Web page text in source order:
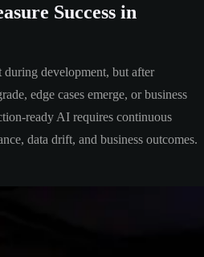
Success in
development, but after
edge cases emerge, or business
ready AI requires continuous
data drift, and business outcomes.